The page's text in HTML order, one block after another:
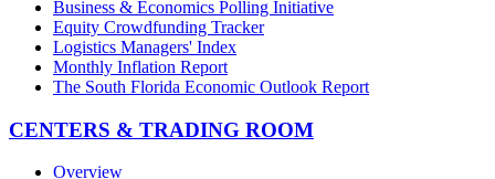
Business & Economics Polling Initiative
Equity Crowdfunding Tracker
Logistics Managers' Index
Monthly Inflation Report
The South Florida Economic Outlook Report
CENTERS & TRADING ROOM
Overview